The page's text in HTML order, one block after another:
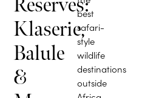
Klaserie,
Balule
&
best
safari-
style
wildlife
destinations
outside